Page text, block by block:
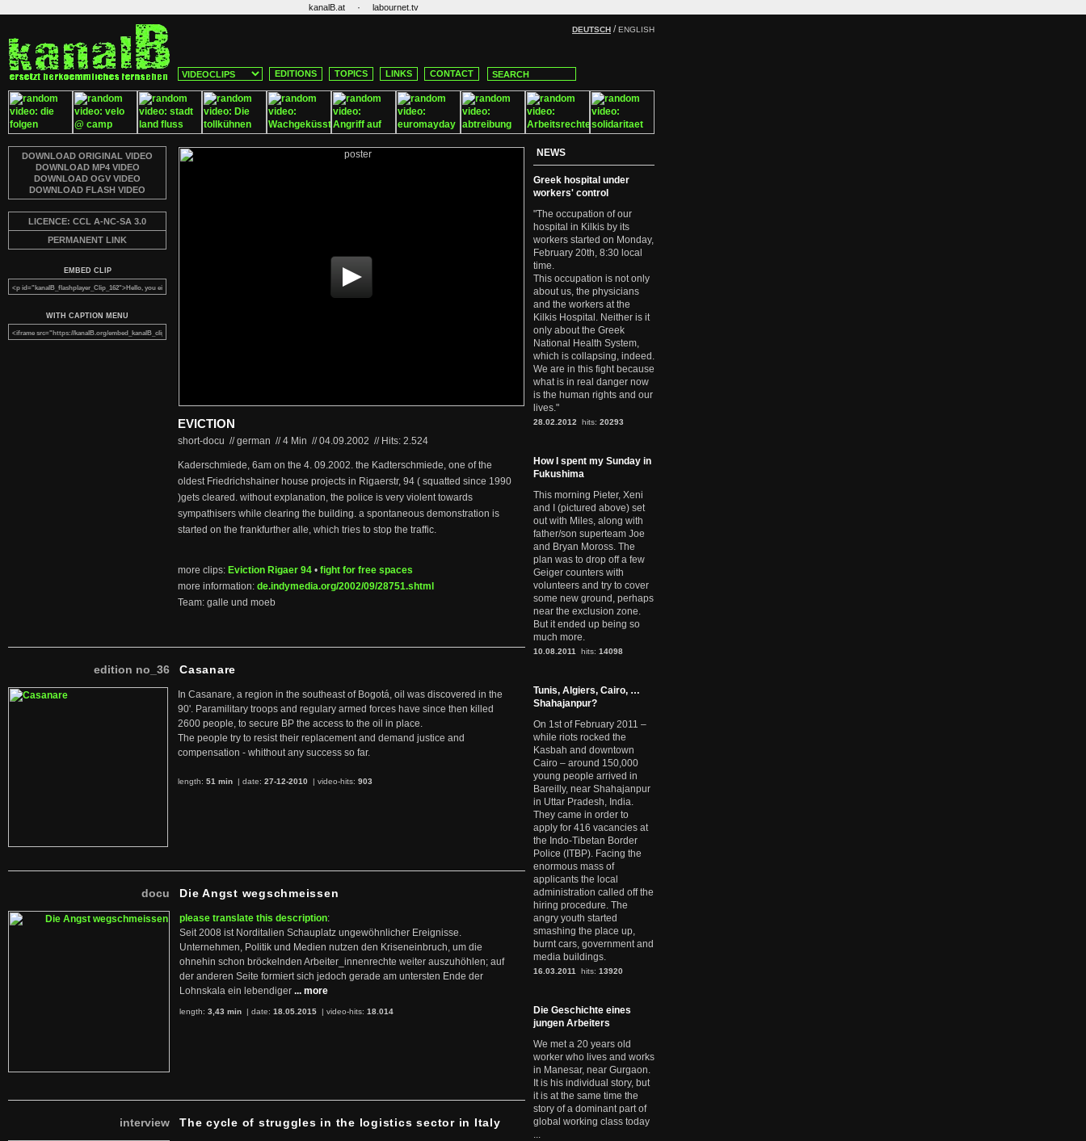
kanalB.at · labournet.tv
DEUTSCH /ENGLISH
EDITIONS TOPICS LINKS CONTACT
DOWNLOAD ORIGINAL VIDEO
DOWNLOAD MP4 VIDEO
DOWNLOAD OGV VIDEO
DOWNLOAD FLASH VIDEO
LICENCE: CCL A-NC-SA 3.0
PERMANENT LINK
EMBED CLIP
WITH CAPTION MENU
EVICTION
short-docu // german //4 Min //04.09.2002 // Hits: 2.524
Kaderschmiede, 6am on the 4. 09.2002. the Kadterschmiede, one of the
oldest Friedrichshainer house projects in Rigaerstr, 94 ( squatted since 1990
)gets cleared. without explanation, the police is very violent towards
sympathisers while clearing the building. a spontaneous demonstration is
started on the frankfurther alle, which tries to stop the traffic.
more clips: Eviction Rigaer 94 • fight for free spaces
more information: de.indymedia.org/2002/09/28751.shtml
Team: galle und moeb
edition no_36 Casanare
In Casanare, a region in the southeast of Bogotá, oil was discovered in the
90'. Paramilitary troops and regulary armed forces have since then killed
2600 people, to secure BP the access to the oil in place.
The people try to resist their replacement and demand justice and
compensation - whithout any success so far.
length: 51 min | date: 27-12-2010 | video-hits: 903
docu Die Angst wegschmeissen
please translate this description:
Seit 2008 ist Norditalien Schauplatz ungewöhnlicher Ereignisse.
Unternehmen, Politik und Medien nutzen den Kriseneinbruch, um die
ohnehin schon bröckelnden Arbeiter_innenrechte weiter auszuhöhlen; auf
der anderen Seite formiert sich jedoch gerade am untersten Ende der
Lohnskala ein lebendiger ... more
length: 3,43 min | date: 18.05.2015 | video-hits: 18.014
interview The cycle of struggles in the logistics sector in Italy
NEWS
Greek hospital under
workers' control
"The occupation of our
hospital in Kilkis by its
workers started on Monday,
February 20th, 8:30 local
time.
This occupation is not only
about us, the physicians
and the workers at the
Kilkis Hospital. Neither is it
only about the Greek
National Health System,
which is collapsing, indeed.
We are in this fight because
what is in real danger now
is the human rights and our
lives."
28.02.2012 hits: 20293
How I spent my Sunday in
Fukushima
This morning Pieter, Xeni
and I (pictured above) set
out with Miles, along with
father/son superteam Joe
and Bryan Moross. The
plan was to drop off a few
Geiger counters with
volunteers and try to cover
some new ground, perhaps
near the exclusion zone.
But it ended up being so
much more.
10.08.2011 hits: 14098
Tunis, Algiers, Cairo, …
Shahajanpur?
On 1st of February 2011 –
while riots rocked the
Kasbah and downtown
Cairo – around 150,000
young people arrived in
Bareilly, near Shahajanpur
in Uttar Pradesh, India.
They came in order to
apply for 416 vacancies at
the Indo-Tibetan Border
Police (ITBP). Facing the
enormous mass of
applicants the local
administration called off the
hiring procedure. The
angry youth started
smashing the place up,
burnt cars, government and
media buildings.
16.03.2011 hits: 13920
Die Geschichte eines
jungen Arbeiters
We met a 20 years old
worker who lives and works
in Manesar, near Gurgaon.
It is his individual story, but
it is at the same time the
story of a dominant part of
global working class today
...